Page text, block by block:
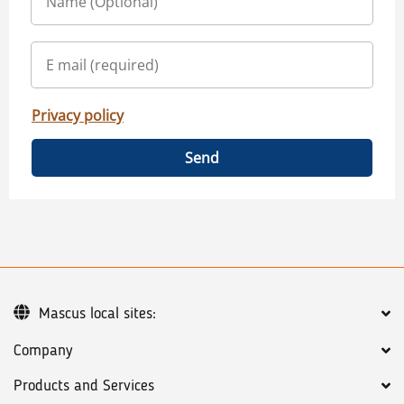
Privacy policy
Send
Company
Products and Services
Mascus local sites: